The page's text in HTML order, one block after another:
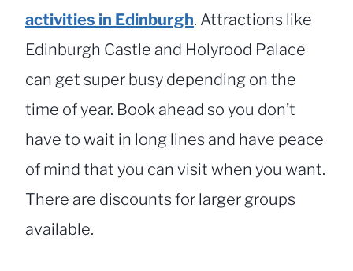
activities in Edinburgh. Attractions like
Edinburgh Castle and Holyrood Palace
can get super busy depending on the
time of year. Book ahead so you don’t
have to wait in long lines and have peace
of mind that you can visit when you want.
There are discounts for larger groups
available.